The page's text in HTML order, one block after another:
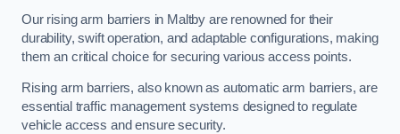
Our rising arm barriers in Maltby are renowned for their
durability, swift operation, and adaptable configurations, making
them an critical choice for securing various access points.
Rising arm barriers, also known as automatic arm barriers, are
essential traffic management systems designed to regulate
vehicle access and ensure security.